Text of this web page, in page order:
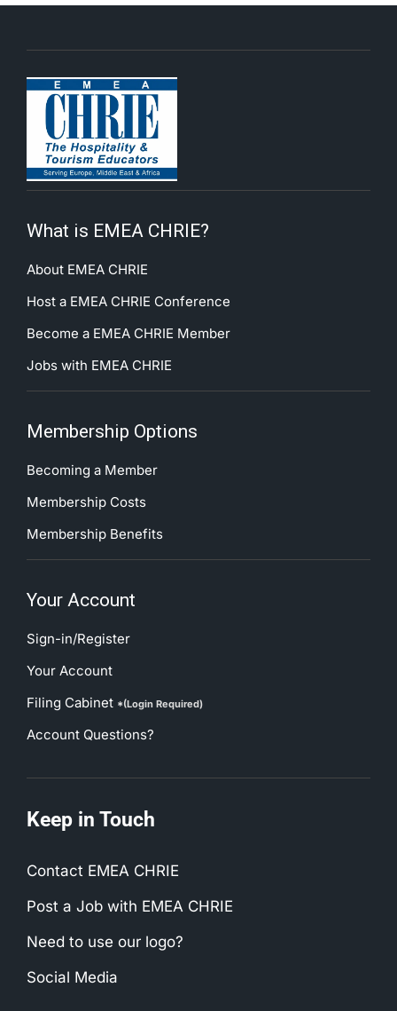
What is EMEA CHRIE?
About EMEA CHRIE
Host a EMEA CHRIE Conference
Become a EMEA CHRIE Member
Jobs with EMEA CHRIE
Membership Options
Becoming a Member
Membership Costs
Membership Benefits
Your Account
Sign-in/Register
Your Account
Filing Cabinet *(Login Required)
Account Questions?
Keep in Touch
Contact EMEA CHRIE
Post a Job with EMEA CHRIE
Need to use our logo?
Social Media